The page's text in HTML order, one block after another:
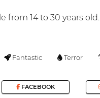
from 14 to 30 years old.
Fantastic Terror
FACEBOOK